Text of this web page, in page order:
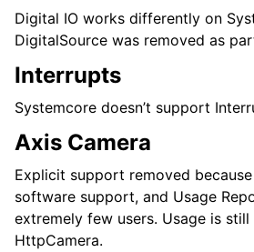
Digital IO works differently on
DigitalSource was removed as
Interrupts
Systemcore doesn’t support
Axis Camera
Explicit support removed
software support, and Usage
extremely few users. Usage is
HttpCamera.